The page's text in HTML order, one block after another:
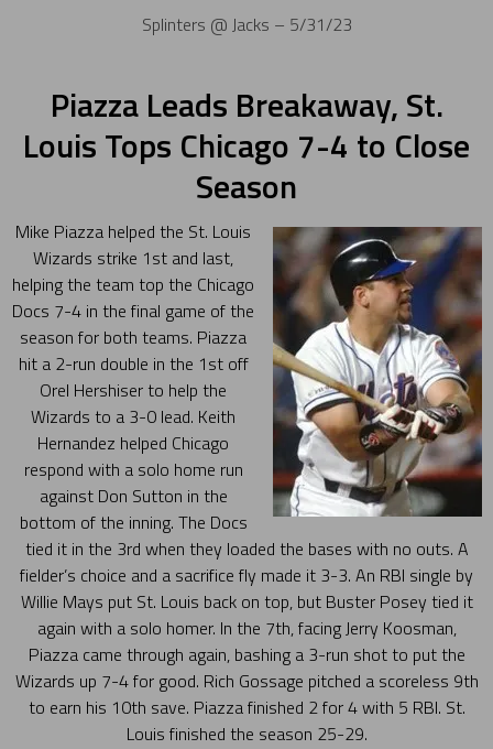
Splinters @ Jacks – 5/31/23
Piazza Leads Breakaway, St.
Louis Tops Chicago 7-4 to Close
Season
Mike Piazza helped the St. Louis
Wizards strike 1st and last,
helping the team top the Chicago
Docs 7-4 in the final game of the
season for both teams. Piazza
hit a 2-run double in the 1st off
Orel Hershiser to help the
Wizards to a 3-0 lead. Keith
Hernandez helped Chicago
respond with a solo home run
against Don Sutton in the
bottom of the inning. The Docs
tied it in the 3rd when they loaded the bases with no outs. A
fielder’s choice and a sacrifice fly made it 3-3. An RBI single by
Willie Mays put St. Louis back on top, but Buster Posey tied it
again with a solo homer. In the 7th, facing Jerry Koosman,
Piazza came through again, bashing a 3-run shot to put the
Wizards up 7-4 for good. Rich Gossage pitched a scoreless 9th
to earn his 10th save. Piazza finished 2 for 4 with 5 RBI. St.
Louis finished the season 25-29.